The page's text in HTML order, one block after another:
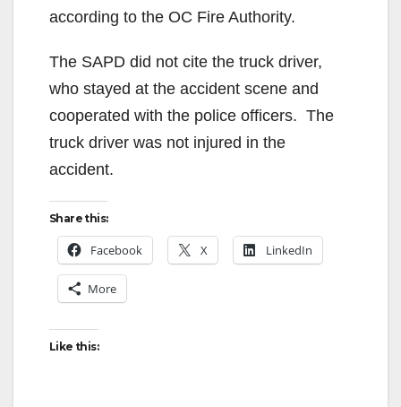
according to the OC Fire Authority.
The SAPD did not cite the truck driver,
who stayed at the accident scene and
cooperated with the police officers. The
truck driver was not injured in the
accident.
Share this:
Facebook X LinkedIn
More
Like this: